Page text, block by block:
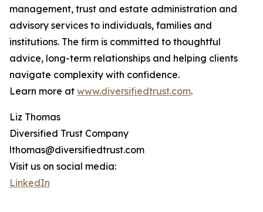
management, trust and estate administration and
advisory services to individuals, families and
institutions. The firm is committed to thoughtful
advice, long-term relationships and helping clients
navigate complexity with confidence.
Learn more at www.diversifiedtrust.com.
Liz Thomas
Diversified Trust Company
lthomas@diversifiedtrust.com
Visit us on social media:
LinkedIn